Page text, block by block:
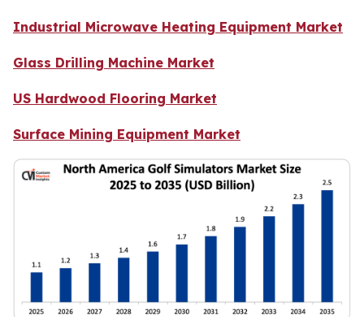
Industrial Microwave Heating Equipment Market
Glass Drilling Machine Market
US Hardwood Flooring Market
Surface Mining Equipment Market